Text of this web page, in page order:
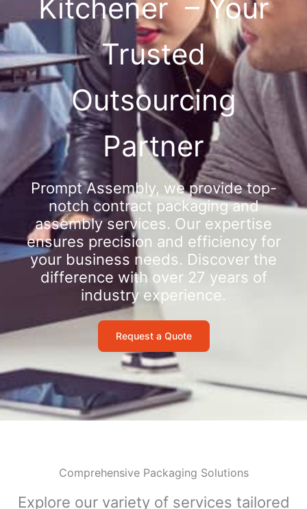
Kitchener – Your
Trusted
Outsourcing
Partner
Prompt Assembly, we provide top-
notch contract packaging and
assembly services. Our expertise
ensures precision and efficiency for
your business needs. Discover the
difference with over 27 years of
industry experience.
Request a Quote
Comprehensive Packaging Solutions
Explore our variety of services tailored